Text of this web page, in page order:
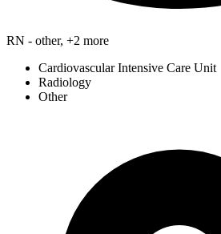
RN - other, +2 more
Cardiovascular Intensive Care Unit
Radiology
Other